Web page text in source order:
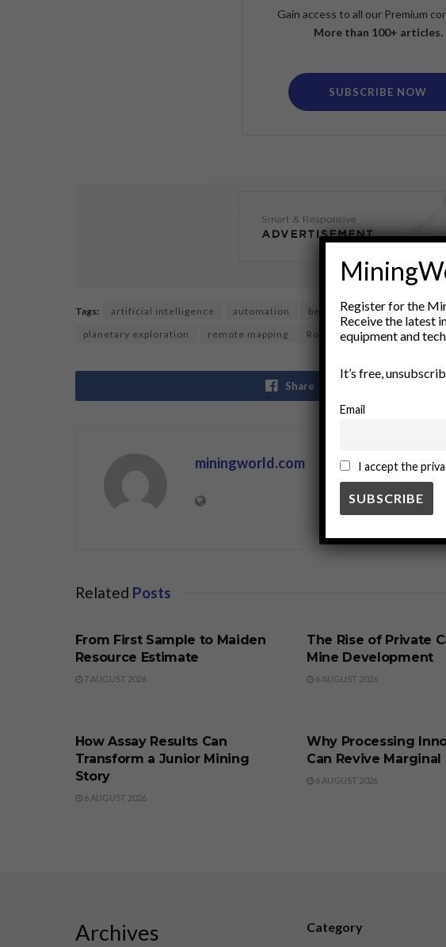
Gain access to all our Premium
More than 100+ articles.
SUBSCRIBE NOW
Tags: artificial intelligence automation beyond human reach
planetary exploration
remote mapping Robotics Scientific
Share
miningworld.com
Related Posts
From First Sample to Maiden
Resource Estimate
7 AUGUST 2026
The Rise of Private
Mine Development
6 AUGUST 2026
How Assay Results Can
Transform a Junior Mining
Story
6 AUGUST 2026
Why Processing
Can Revive
6 AUGUST 2026
Archives Category
Register for the
Receive the latest
equipment and
It’s free,
Email
I accept the